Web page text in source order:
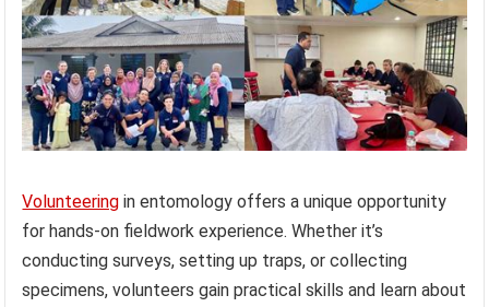
Volunteering in entomology offers a unique opportunity
for hands-on fieldwork experience. Whether it’s
conducting surveys, setting up traps, or collecting
specimens, volunteers gain practical skills and learn about